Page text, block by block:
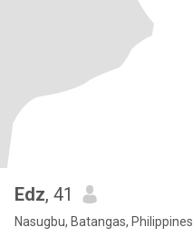
Edz, 41
Nasugbu, Batangas, Philippines